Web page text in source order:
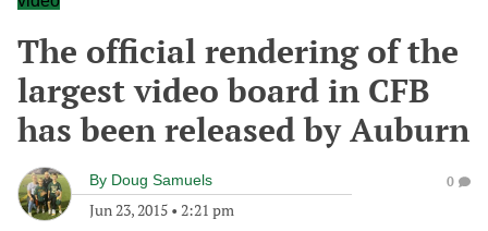
The official rendering of the
largest video board in CFB
has been released by Auburn
By Doug Samuels
Jun 23, 2015 • 2:21 pm
0